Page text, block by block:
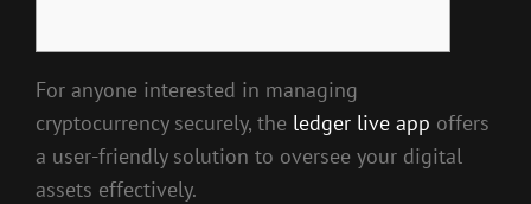
For anyone interested in managing
cryptocurrency securely, the ledger live app offers
a user-friendly solution to oversee your digital
assets effectively.